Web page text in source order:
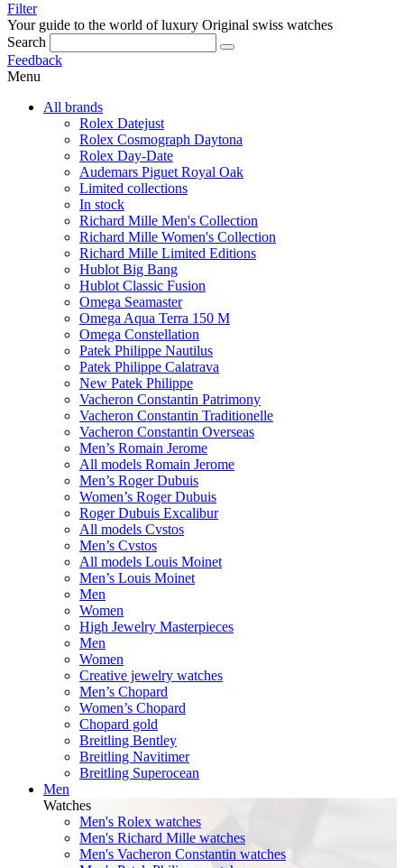
Filter
Your guide to the world of luxury Original swiss watches
Search
Feedback
Menu
All brands
Rolex Datejust
Rolex Cosmograph Daytona
Rolex Day-Date
Audemars Piguet Royal Oak
Limited collections
In stock
Richard Mille Men's Collection
Richard Mille Women's Collection
Richard Mille Limited Editions
Hublot Big Bang
Hublot Classic Fusion
Omega Seamaster
Omega Aqua Terra 150 M
Omega Constellation
Patek Philippe Nautilus
Patek Philippe Calatrava
New Patek Philippe
Vacheron Constantin Patrimony
Vacheron Constantin Traditionelle
Vacheron Constantin Overseas
Men’s Romain Jerome
All models Romain Jerome
Men’s Roger Dubuis
Women’s Roger Dubuis
Roger Dubuis Excalibur
All models Cvstos
Men’s Cvstos
All models Louis Moinet
Men’s Louis Moinet
Men
Women
High Jewelry Masterpieces
Men
Women
Creative jewelry watches
Men’s Chopard
Women’s Chopard
Chopard gold
Breitling Bentley
Breitling Navitimer
Breitling Superocean
Men
Watches
Men's Rolex watches
Men's Richard Mille watches
Men's Vacheron Constantin watches